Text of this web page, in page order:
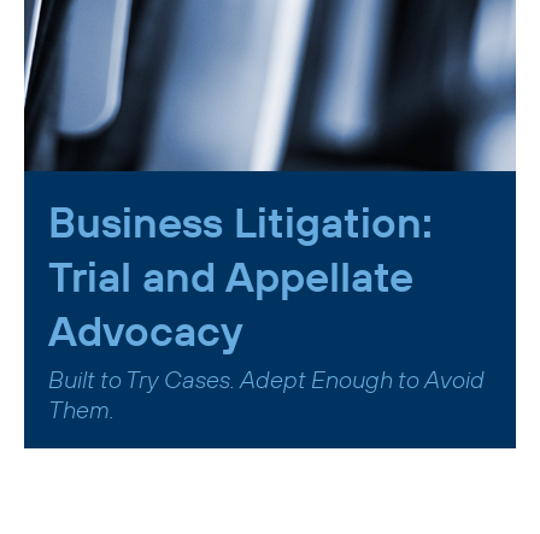
Business Litigation:
Trial and Appellate
Advocacy
Built to Try Cases. Adept Enough to Avoid
Them.